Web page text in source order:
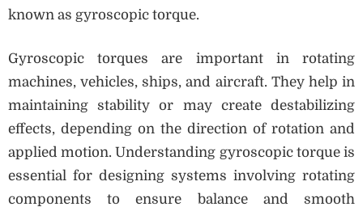
known as gyroscopic torque.
Gyroscopic torques are important in rotating
machines, vehicles, ships, and aircraft. They help in
maintaining stability or may create destabilizing
effects, depending on the direction of rotation and
applied motion. Understanding gyroscopic torque is
essential for designing systems involving rotating
components to ensure balance and smooth